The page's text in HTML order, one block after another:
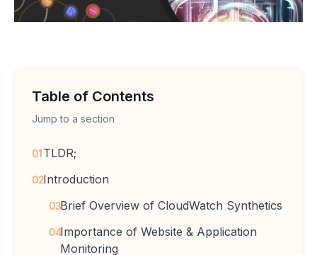
Table of Contents
Jump to a section
01TLDR;
02Introduction
03Brief Overview of CloudWatch Synthetics
04Importance of Website & Application
Monitoring